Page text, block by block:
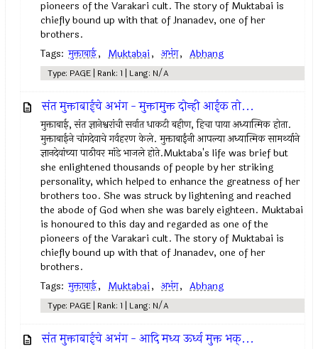
pioneers of the Varakari cult. The story of Muktabai is
chiefly bound up with that of Jnanadev, one of her
brothers.
Tags: मुक्ताबाई, Muktabai, अभंग, Abhang
Type: PAGE | Rank: 1 | Lang: N/A
संत मुक्ताबाईचे अभंग - मुक्तामुक्त दोन्ही आईक तो...
मुक्ताबाई, संत ज्ञानेश्वरांची सर्वात धाकटी बहीण, हिचा पाया अध्यात्मिक होता.
मुक्ताबाईने चांगदेवाचे गर्वहरण केले. मुक्ताबाईंनी आपल्या अध्यात्मिक सामर्थ्याने
ज्ञानदेवांच्या पाठीवर मांडे भाजले होते.Muktaba's life was brief but
she enlightened thousands of people by her striking
personality, which helped to enhance the greatness of her
brothers too. She was struck by lightening and reached
the abode of God when she was barely eighteen. Muktabai
is honoured to this day and regarded as one of the
pioneers of the Varakari cult. The story of Muktabai is
chiefly bound up with that of Jnanadev, one of her
brothers.
Tags: मुक्ताबाई, Muktabai, अभंग, Abhang
Type: PAGE | Rank: 1 | Lang: N/A
संत मुक्ताबाईचे अभंग - आदि मध्य ऊर्ध्व मुक्त भक्...